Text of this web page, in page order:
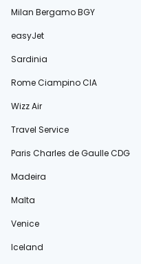
Milan Bergamo BGY
easyJet
Sardinia
Rome Ciampino CIA
Wizz Air
Travel Service
Paris Charles de Gaulle CDG
Madeira
Malta
Venice
Iceland